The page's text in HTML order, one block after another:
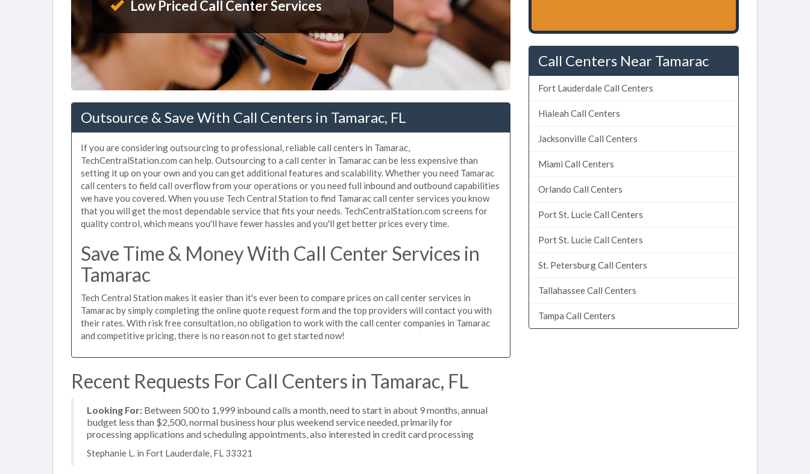
Low Priced Call Center Services
Outsource & Save With Call Centers in Tamarac, FL
If you are considering outsourcing to professional, reliable call centers in Tamarac,
TechCentralStation.com can help. Outsourcing to a call center in Tamarac can be less expensive than
setting it up on your own and you can get additional features and scalability. Whether you need Tamarac
call centers to field call overflow from your operations or you need full inbound and outbound capabilities
we have you covered. When you use Tech Central Station to find Tamarac call center services you know
that you will get the most dependable service that fits your needs. TechCentralStation.com screens for
quality control, which means you'll have fewer hassles and you'll get better prices every time.
Save Time & Money With Call Center Services in
Tamarac
Tech Central Station makes it easier than it's ever been to compare prices on call center services in
Tamarac by simply completing the online quote request form and the top providers will contact you with
their rates. With risk free consultation, no obligation to work with the call center companies in Tamarac
and competitive pricing, there is no reason not to get started now!
Recent Requests For Call Centers in Tamarac, FL
Looking For: Between 500 to 1,999 inbound calls a month, need to start in about 9 months, annual
budget less than $2,500, normal business hour plus weekend service needed, primarily for
processing applications and scheduling appointments, also interested in credit card processing
Stephanie L. in Fort Lauderdale, FL 33321
Call Centers Near Tamarac
Fort Lauderdale Call Centers
Hialeah Call Centers
Jacksonville Call Centers
Miami Call Centers
Orlando Call Centers
Port St. Lucie Call Centers
Port St. Lucie Call Centers
St. Petersburg Call Centers
Tallahassee Call Centers
Tampa Call Centers